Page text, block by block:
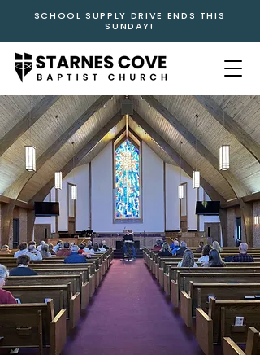
SCHOOL SUPPLY DRIVE ENDS THIS
SUNDAY!